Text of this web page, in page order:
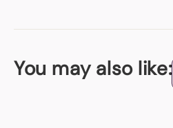
You may also like: